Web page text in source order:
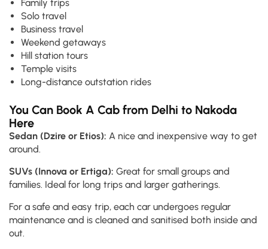
Family trips
Solo travel
Business travel
Weekend getaways
Hill station tours
Temple visits
Long-distance outstation rides
You Can Book A Cab from Delhi to Nakoda
Here
Sedan (Dzire or Etios): A nice and inexpensive way to get
around.
SUVs (Innova or Ertiga): Great for small groups and
families. Ideal for long trips and larger gatherings.
For a safe and easy trip, each car undergoes regular
maintenance and is cleaned and sanitised both inside and
out.